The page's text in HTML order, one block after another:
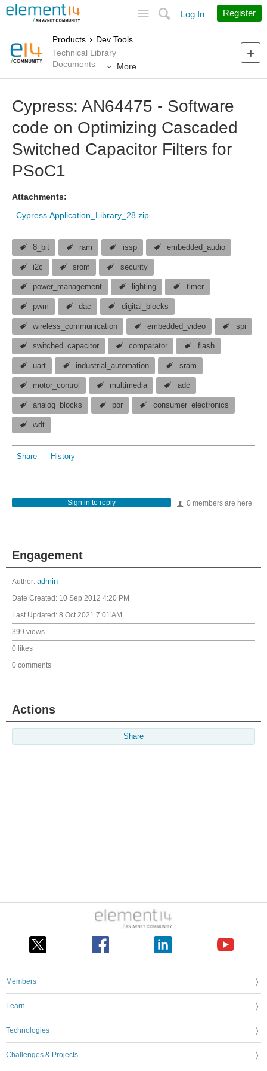
Search
Log In Register
Products
Dev Tools
Technical Library
Documents
More
Cypress: AN64475 - Software
code on Optimizing Cascaded
Switched Capacitor Filters for
PSoC1
Attachments:
Cypress.Application_Library_28.zip
8_bit ram issp embedded_audio
i2c srom security
power_management lighting timer
pwm dac digital_blocks
wireless_communication embedded_video spi
switched_capacitor comparator flash
uart industrial_automation sram
motor_control multimedia adc
analog_blocks por consumer_electronics
wdt
Share History
0 members are here
Sign in to reply
Engagement
Author: admin
Date Created: 10 Sep 2012 4:20 PM
Last Updated: 8 Oct 2021 7:01 AM
399 views
0 likes
0 comments
Actions
Share
Members
Learn
Technologies
Challenges & Projects